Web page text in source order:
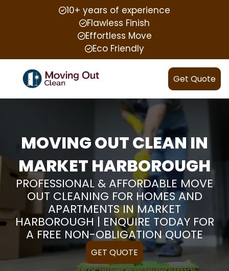
10+ years of experience
Flawless Finish
Effortless Move
Eco Friendly
Get Quote
MOVING OUT CLEAN IN
MARKET HARBOROUGH
PROFESSIONAL & AFFORDABLE MOVE
OUT CLEANING FOR HOMES AND
APARTMENTS IN MARKET
HARBOROUGH | ENQUIRE TODAY FOR
A FREE NON-OBLIGATION QUOTE
GET QUOTE